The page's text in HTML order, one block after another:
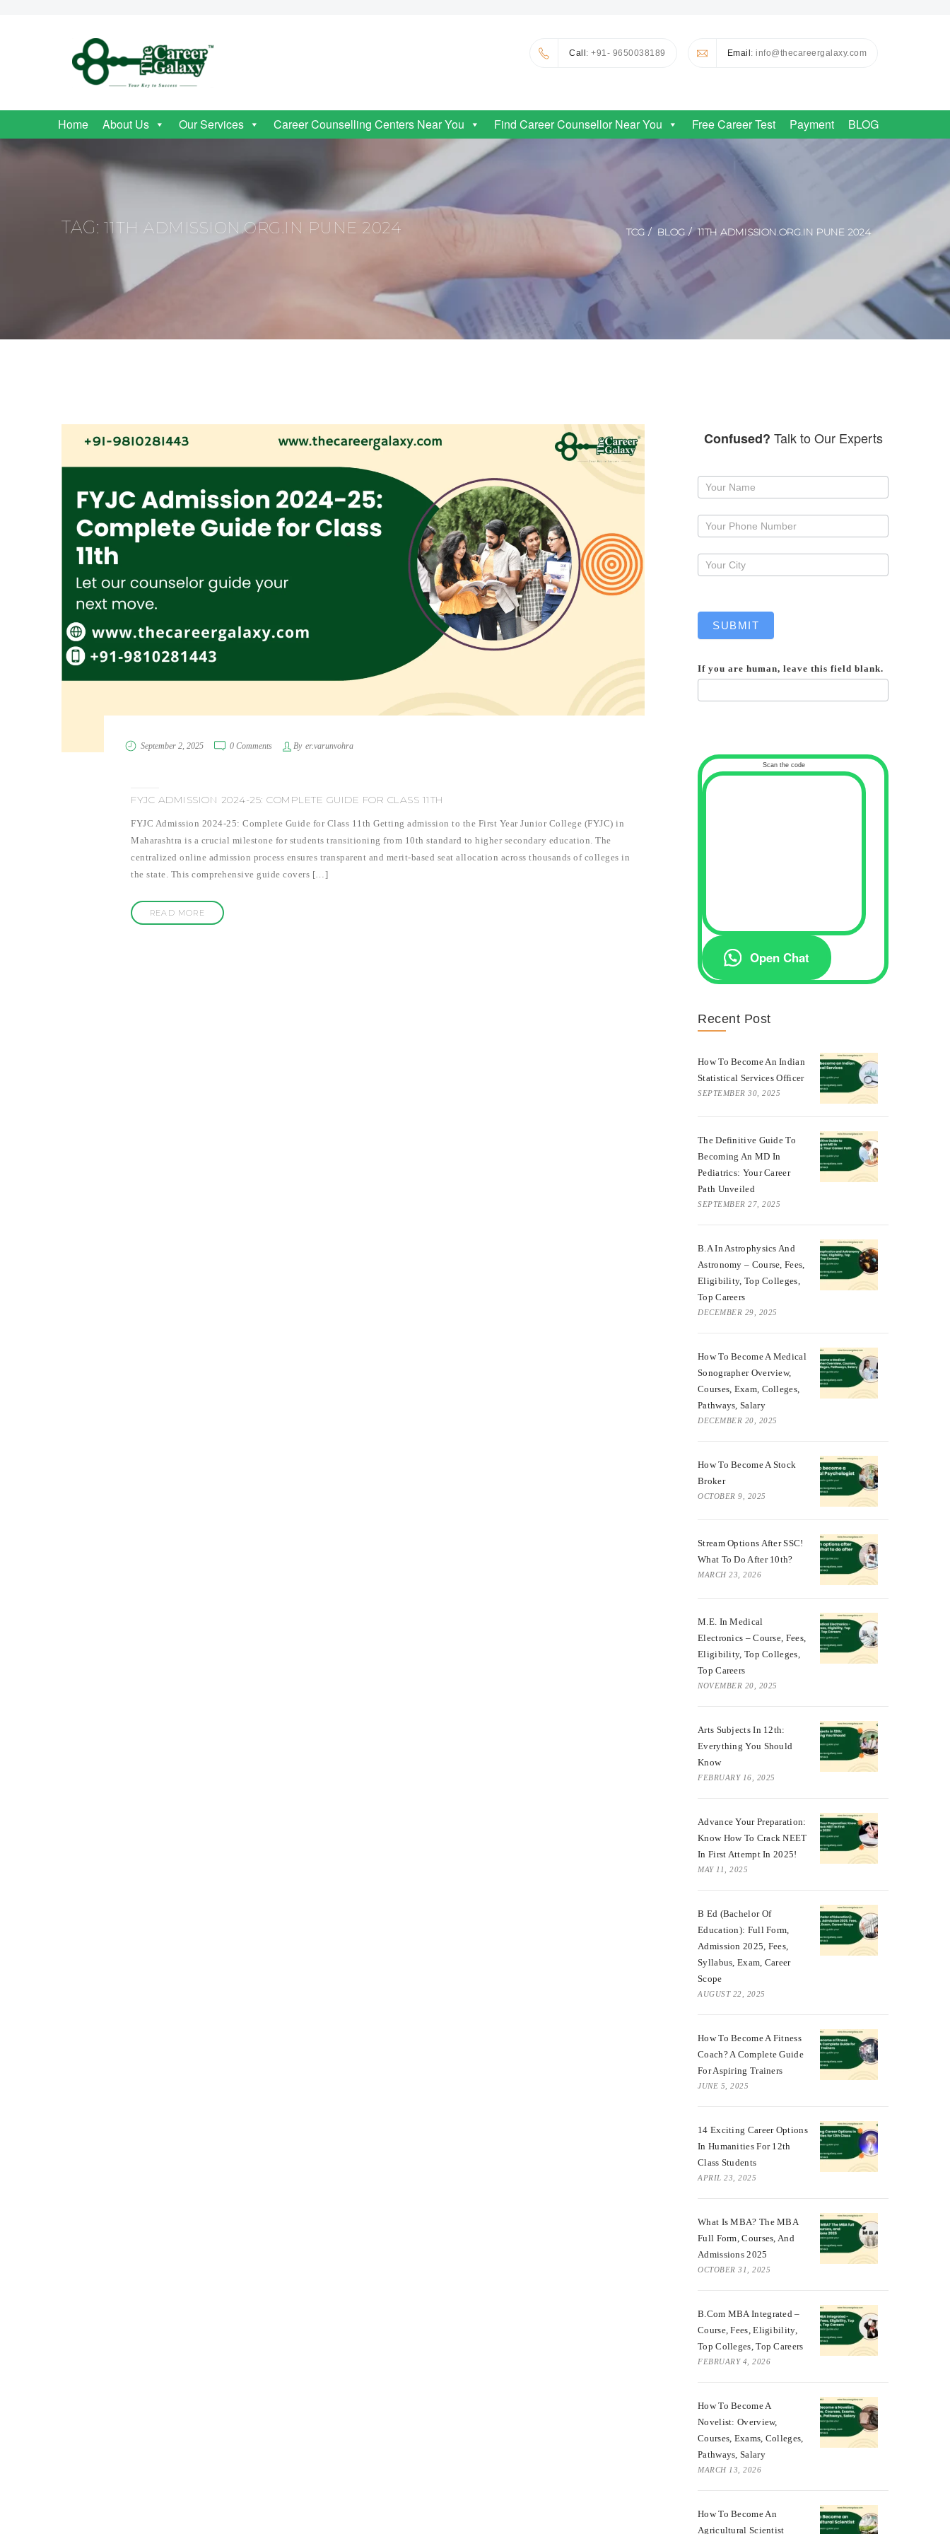
Call: +91- 9650038189 Email: info@thecareergalaxy.com
Home About Us Our Services Career Counselling Centers Near You Find Career Counsellor Near You Free Career Test Payment BLOG
TAG: 11TH ADMISSION.ORG.IN PUNE 2024 TCG BLOG 11TH ADMISSION.ORG.IN PUNE 2024
September 2, 2025 0 Comments By er.varunvohra
FYJC ADMISSION 2024-25: COMPLETE GUIDE FOR CLASS 11TH
FYJC Admission 2024-25: Complete Guide for Class 11th Getting admission to the First Year Junior College (FYJC) in
Maharashtra is a crucial milestone for students transitioning from 10th standard to higher secondary education. The
centralized online admission process ensures transparent and merit-based seat allocation across thousands of colleges in
the state. This comprehensive guide covers […]
READ MORE
Confused? Talk to Our Experts
Request
callback
SUBMIT
If you are human, leave this field blank.
Scan the code
Open Chat
Recent Post
How To Become An Indian
Statistical Services Officer
SEPTEMBER 30, 2025
The Definitive Guide To
Becoming An MD In
Pediatrics: Your Career
Path Unveiled
SEPTEMBER 27, 2025
B.A In Astrophysics And
Astronomy – Course, Fees,
Eligibility, Top Colleges,
Top Careers
DECEMBER 29, 2025
How To Become A Medical
Sonographer Overview,
Courses, Exam, Colleges,
Pathways, Salary
DECEMBER 20, 2025
How To Become A Stock
Broker
OCTOBER 9, 2025
Stream Options After SSC!
What To Do After 10th?
MARCH 23, 2026
M.E. In Medical
Electronics – Course, Fees,
Eligibility, Top Colleges,
Top Careers
NOVEMBER 20, 2025
Arts Subjects In 12th:
Everything You Should
Know
FEBRUARY 16, 2025
Advance Your Preparation:
Know How To Crack NEET
In First Attempt In 2025!
MAY 11, 2025
B Ed (Bachelor Of
Education): Full Form,
Admission 2025, Fees,
Syllabus, Exam, Career
Scope
AUGUST 22, 2025
How To Become A Fitness
Coach? A Complete Guide
For Aspiring Trainers
JUNE 5, 2025
14 Exciting Career Options
In Humanities For 12th
Class Students
APRIL 23, 2025
What Is MBA? The MBA
Full Form, Courses, And
Admissions 2025
OCTOBER 31, 2025
B.Com MBA Integrated –
Course, Fees, Eligibility,
Top Colleges, Top Careers
FEBRUARY 4, 2026
How To Become A
Novelist: Overview,
Courses, Exams, Colleges,
Pathways, Salary
MARCH 13, 2026
How To Become An
Agricultural Scientist